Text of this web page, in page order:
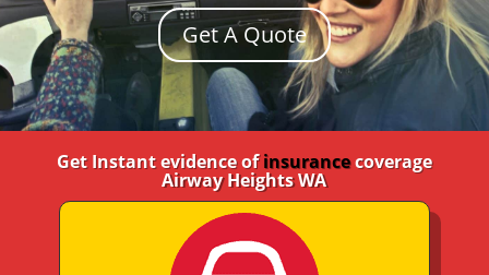
Get A Quote
Get Instant evidence ofinsurancecoverage
Airway Heights WA